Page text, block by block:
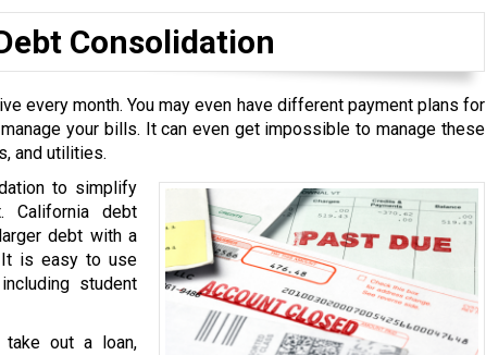
Consolidation
every month. You may even have different payment plans for
your bills. It can even get impossible to manage these
and utilities.
to simplify
debt
debt with a
It is easy to use
student
take out a loan,